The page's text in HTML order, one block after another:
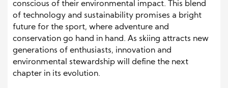
conscious of their environmental impact. This blend
of technology and sustainability promises a bright
future for the sport, where adventure and
conservation go hand in hand. As skiing attracts new
generations of enthusiasts, innovation and
environmental stewardship will define the next
chapter in its evolution.